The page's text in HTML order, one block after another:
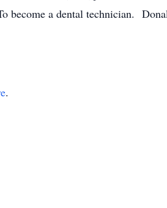
become a dental technician.
.